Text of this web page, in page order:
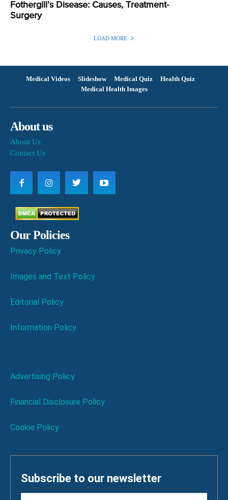
Fothergill’s Disease: Causes, Treatment-
Surgery
LOAD MORE
Medical Videos Slideshow Medical Quiz
Health Quiz
Medical Health Images
About us
About Us
Contact Us
Our Policies
Privacy Policy
Images and Text Policy
Editorial Policy
Information Policy
Advertising Policy
Financial Disclosure Policy
Cookie Policy
Subscribe to our newsletter